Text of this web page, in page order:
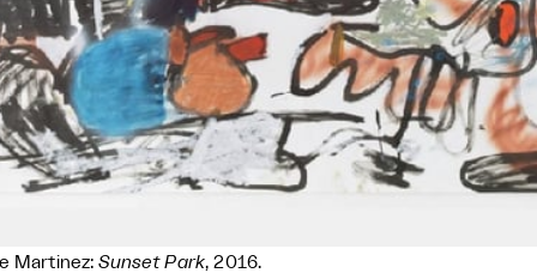
Martinez:Sunset Park, 2016.